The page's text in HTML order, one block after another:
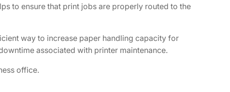
to ensure that print jobs are properly routed to the
way to increase paper handling capacity for
associated with printer maintenance.
office.